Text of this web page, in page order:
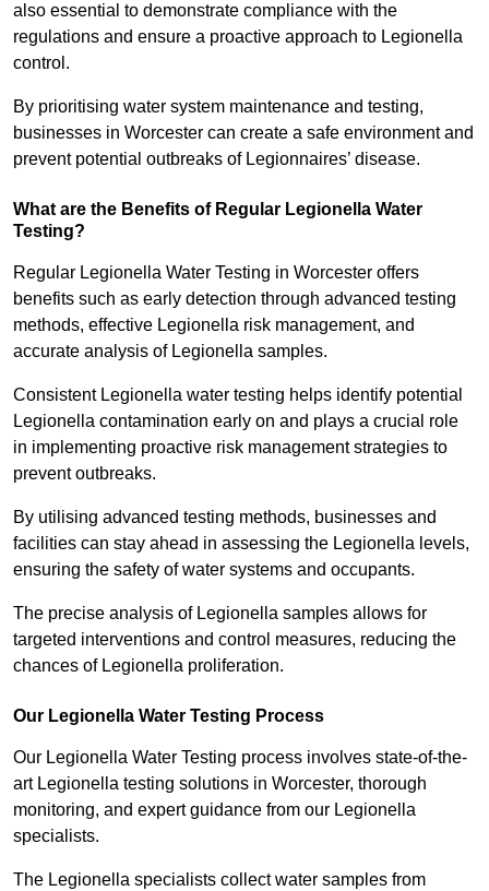
also essential to demonstrate compliance with the
regulations and ensure a proactive approach to Legionella
control.
By prioritising water system maintenance and testing,
businesses in Worcester can create a safe environment and
prevent potential outbreaks of Legionnaires’ disease.
What are the Benefits of Regular Legionella Water
Testing?
Regular Legionella Water Testing in Worcester offers
benefits such as early detection through advanced testing
methods, effective Legionella risk management, and
accurate analysis of Legionella samples.
Consistent Legionella water testing helps identify potential
Legionella contamination early on and plays a crucial role
in implementing proactive risk management strategies to
prevent outbreaks.
By utilising advanced testing methods, businesses and
facilities can stay ahead in assessing the Legionella levels,
ensuring the safety of water systems and occupants.
The precise analysis of Legionella samples allows for
targeted interventions and control measures, reducing the
chances of Legionella proliferation.
Our Legionella Water Testing Process
Our Legionella Water Testing process involves state-of-the-
art Legionella testing solutions in Worcester, thorough
monitoring, and expert guidance from our Legionella
specialists.
The Legionella specialists collect water samples from